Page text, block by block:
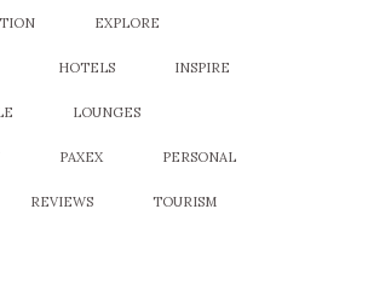
EXPLORE
HOTELS INSPIRE
LOUNGES
PAXEX PERSONAL
REVIEWS TOURISM